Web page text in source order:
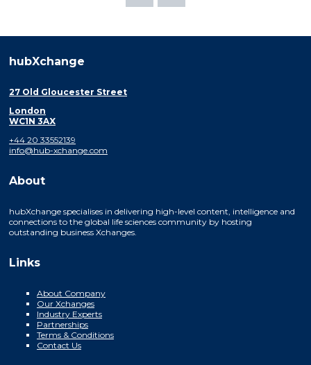
hubXchange
27 Old Gloucester Street
London
WC1N 3AX
+44 20 33552139
info@hub-xchange.com
About
hubXchange specialises in delivering high-level content, intelligence and
connections to the global life sciences community by hosting
outstanding business Xchanges.
Links
About Company
Our Xchanges
Industry Experts
Partnerships
Terms & Conditions
Contact Us